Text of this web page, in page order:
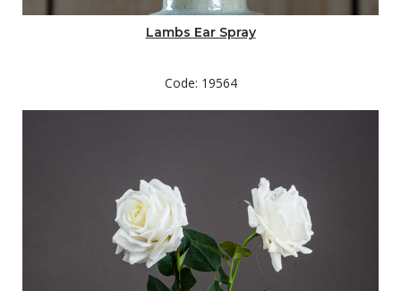
Tea Rose and finish with the White Garden Rose in the
Lambs Ear Spray
Code: 19564